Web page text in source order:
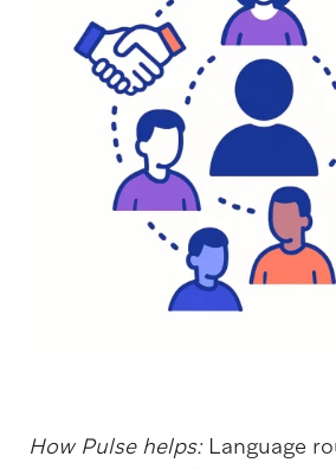
How Pulse helps:Language